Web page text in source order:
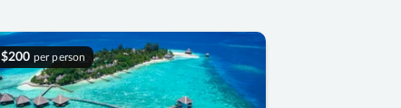
$200 per person